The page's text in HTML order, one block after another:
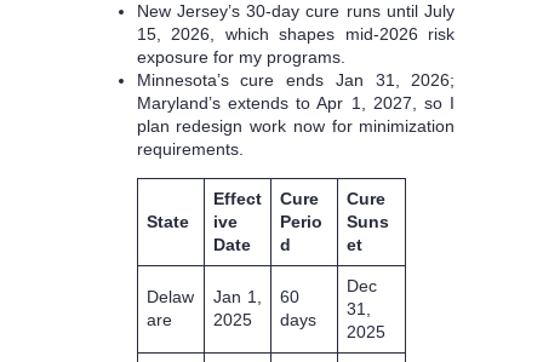
New Jersey’s 30-day cure runs until July
15, 2026, which shapes mid-2026 risk
exposure for my programs.
Minnesota’s cure ends Jan 31, 2026;
Maryland’s extends to Apr 1, 2027, so I
plan redesign work now for minimization
requirements.
State
Effect
ive
Date
Cure
Perio
d
Cure
Suns
et
Delaw
are
Jan 1,
2025
60
days
Dec
31,
2025